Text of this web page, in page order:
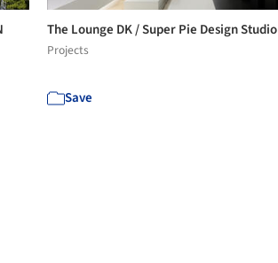
The Lounge DK / Super Pie Design Studio
Projects
Save